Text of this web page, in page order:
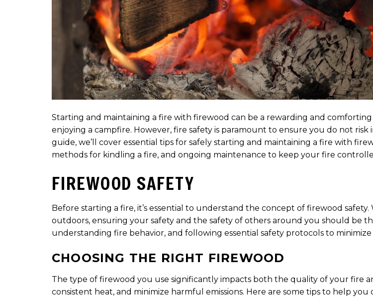
Starting and maintaining a fire with firewood can be a rewarding and
enjoying a campfire. However, fire safety is paramount to ensure you do not
guide, we’ll cover essential tips for safely starting and maintaining a fire with
methods for kindling a fire, and ongoing maintenance to keep your fire
FIREWOOD SAFETY
Before starting a fire, it’s essential to understand the concept of firewood
outdoors, ensuring your safety and the safety of others around you should be
understanding fire behavior, and following essential safety protocols to minimize
CHOOSING THE RIGHT FIREWOOD
The type of firewood you use significantly impacts both the quality of your fire
consistent heat, and minimize harmful emissions. Here are some tips to help